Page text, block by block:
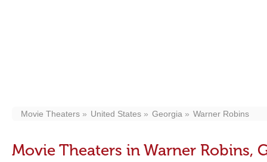
Movie Theaters United States Georgia Warner Robins
Movie Theaters in Warner Robins,